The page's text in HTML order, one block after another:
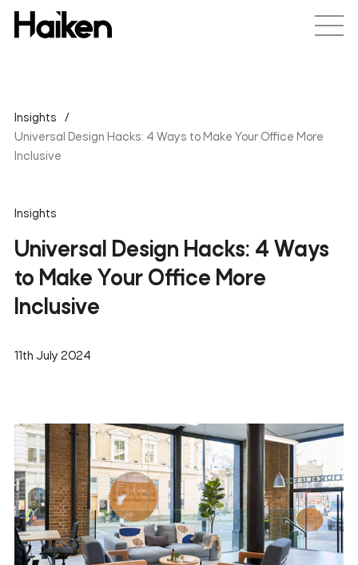
Insights
Universal Design Hacks: 4 Ways to Make Your Office More
Inclusive
Insights
Universal Design Hacks: 4 Ways
to Make Your Office More
Inclusive
11th July 2024